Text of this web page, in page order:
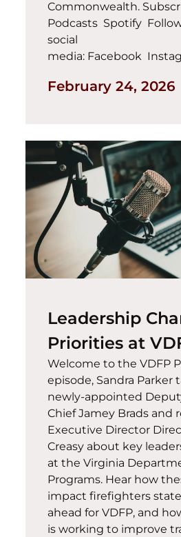
Commonwealth.
Podcasts Spotify
social
media: Facebook
February 24, 2026
Leadership
Priorities at
Welcome to the VDFP
episode, Sandra Parker
newly-appointed
Chief Jamey Brads and
Executive Director
Creasy about key
at the Virginia
Programs. Hear how
impact firefighters
ahead for VDFP, and
is working to improve